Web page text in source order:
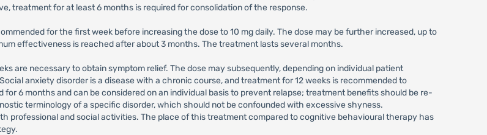
treatment for at least 6 months is required for consolidation of the response.
for the first week before increasing the dose to 10 mg daily. The dose may be further increased, up to
effectiveness is reached after about 3 months. The treatment lasts several months.
are necessary to obtain symptom relief. The dose may subsequently, depending on individual patient
anxiety disorder is a disease with a chronic course, and treatment for 12 weeks is recommended to
6 months and can be considered on an individual basis to prevent relapse; treatment benefits should be re-
terminology of a specific disorder, which should not be confounded with excessive shyness.
professional and social activities. The place of this treatment compared to cognitive behavioural therapy has